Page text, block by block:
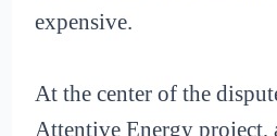
expensive.
At the center of the
Attentive Energy project,